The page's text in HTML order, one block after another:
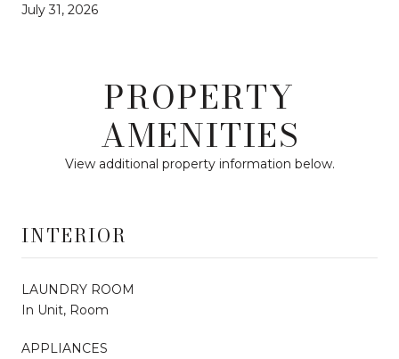
July 31, 2026
PROPERTY
AMENITIES
View additional property information below.
INTERIOR
LAUNDRY ROOM
In Unit, Room
APPLIANCES